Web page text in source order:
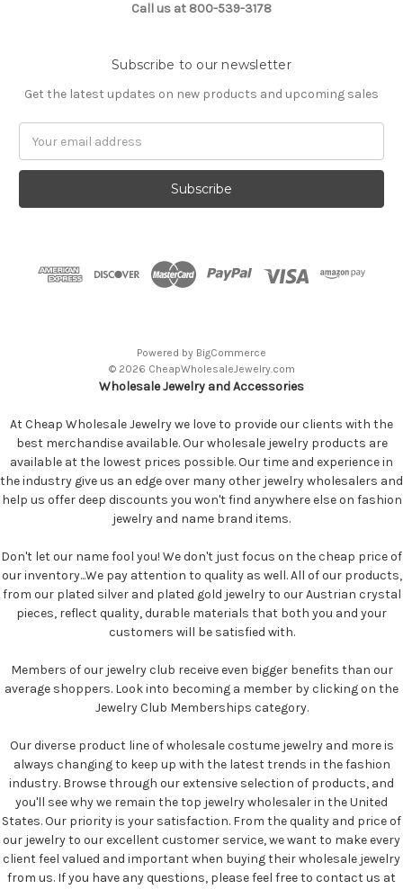
Call us at 800-539-3178
Subscribe to our newsletter
Get the latest updates on new products and upcoming sales
Address
Powered by BigCommerce
© 2026 CheapWholesaleJewelry.com
Wholesale Jewelry and Accessories
At Cheap Wholesale Jewelry we love to provide our clients with the
best merchandise available. Our wholesale jewelry products are
available at the lowest prices possible. Our time and experience in
the industry give us an edge over many other jewelry wholesalers and
help us offer deep discounts you won't find anywhere else on fashion
jewelry and name brand items.
Don't let our name fool you! We don't just focus on the cheap price of
our inventory...We pay attention to quality as well. All of our products,
from our plated silver and plated gold jewelry to our Austrian crystal
pieces, reflect quality, durable materials that both you and your
customers will be satisfied with.
Members of our jewelry club receive even bigger benefits than our
average shoppers. Look into becoming a member by clicking on the
Jewelry Club Memberships category.
Our diverse product line of wholesale costume jewelry and more is
always changing to keep up with the latest trends in the fashion
industry. Browse through our extensive selection of products, and
you'll see why we remain the top jewelry wholesaler in the United
States. Our priority is your satisfaction. From the quality and price of
our jewelry to our excellent customer service, we want to make every
client feel valued and important when buying their wholesale jewelry
from us. If you have any questions, please feel free to contact us at